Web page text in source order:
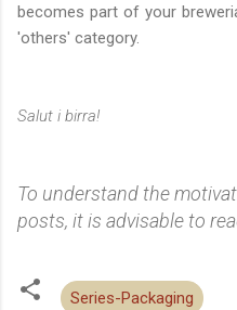
becomes part of your
'others' category.
Salut i birra!
To understand the
posts, it is advisable to
Series-Packaging